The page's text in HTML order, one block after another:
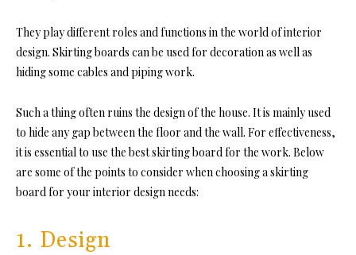
They play different roles and functions in the world of interior
design. Skirting boards can be used for decoration as well as
hiding some cables and piping work.
Such a thing often ruins the design of the house. It is mainly used
to hide any gap between the floor and the wall. For effectiveness,
it is essential to use the best skirting board for the work. Below
are some of the points to consider when choosing a skirting
board for your interior design needs:
1. Design